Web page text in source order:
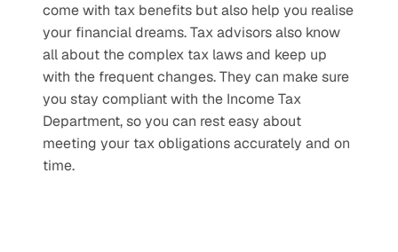
come with tax benefits but also help you realise
your financial dreams. Tax advisors also know
all about the complex tax laws and keep up
with the frequent changes. They can make sure
you stay compliant with the Income Tax
Department, so you can rest easy about
meeting your tax obligations accurately and on
time.